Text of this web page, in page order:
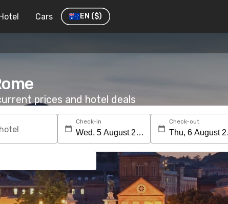
Cars EN ($)
prices and hotel deals
Check-in Check-out